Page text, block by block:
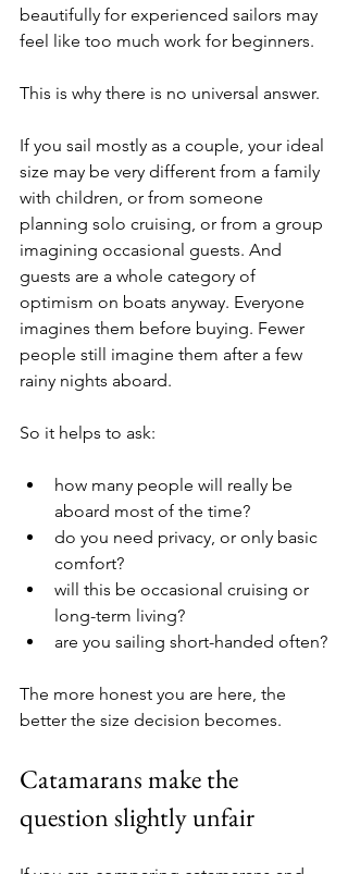
beautifully for experienced sailors may
feel like too much work for beginners.
This is why there is no universal answer.
If you sail mostly as a couple, your ideal
size may be very different from a family
with children, or from someone
planning solo cruising, or from a group
imagining occasional guests. And
guests are a whole category of
optimism on boats anyway. Everyone
imagines them before buying. Fewer
people still imagine them after a few
rainy nights aboard.
So it helps to ask:
how many people will really be
aboard most of the time?
do you need privacy, or only basic
comfort?
will this be occasional cruising or
long-term living?
are you sailing short-handed often?
The more honest you are here, the
better the size decision becomes.
Catamarans make the
question slightly unfair